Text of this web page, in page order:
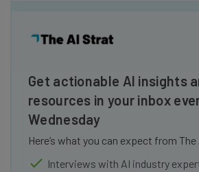
Get actionable AI insights
resources in your inbox
Wednesday
Here’s what you can expect from
Interviews with AI industry